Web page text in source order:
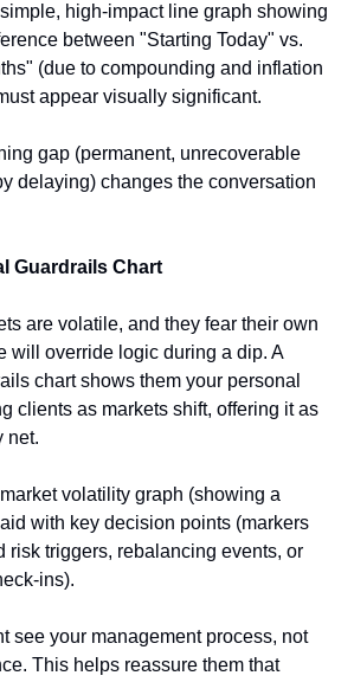
high-impact line graph showing
between "Starting Today" vs.
(due to compounding and inflation
appear visually significant.
gap (permanent, unrecoverable
delaying) changes the conversation
Guardrails Chart
are volatile, and they fear their own
will override logic during a dip. A
chart shows them your personal
clients as markets shift, offering it as
net.
volatility graph (showing a
with key decision points (markers
risk triggers, rebalancing events, or
ins).
see your management process, not
This helps reassure them that